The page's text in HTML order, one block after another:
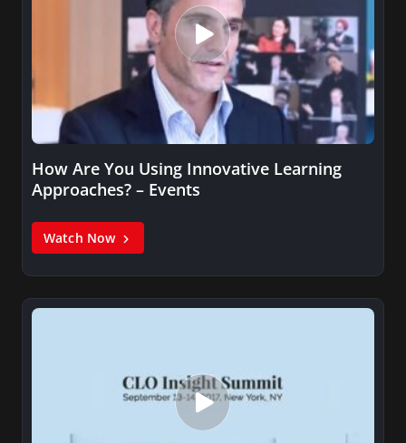
How Are You Using Innovative Learning
Approaches? – Events
Watch Now